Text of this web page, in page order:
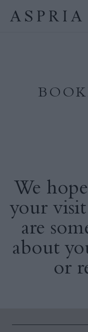
We
your
are
about
or